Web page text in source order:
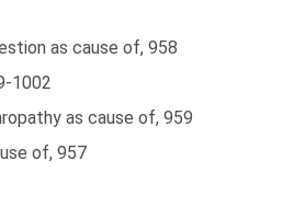
as cause of, 958
1002
as cause of, 959
of, 957